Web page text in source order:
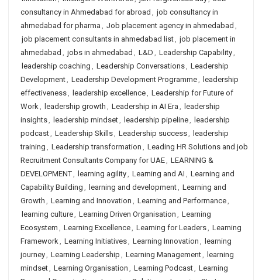
consultancy in Ahmedabad for abroad , job consultancy in
ahmedabad for pharma , Job placement agency in ahmedabad ,
job placement consultants in ahmedabad list, job placement in
ahmedabad , jobs in ahmedabad , L&D , Leadership Capability,
leadership coaching , Leadership Conversations, Leadership
Development, Leadership Development Programme, leadership
effectiveness, leadership excellence, Leadership for Future of
Work, leadership growth , Leadership in AI Era , leadership
insights, leadership mindset, leadership pipeline, leadership
podcast, Leadership Skills, Leadership success, leadership
training , Leadership transformation , Leading HR Solutions and job
Recruitment Consultants Company for UAE, LEARNING &
DEVELOPMENT, learning agility, Learning and AI , Learning and
Capability Building , learning and development, Learning and
Growth , Learning and Innovation , Learning and Performance,
learning culture, Learning Driven Organisation , Learning
Ecosystem , Learning Excellence, Learning for Leaders, Learning
Framework, Learning Initiatives, Learning Innovation , learning
journey, Learning Leadership , Learning Management, learning
mindset, Learning Organisation , Learning Podcast, Learning